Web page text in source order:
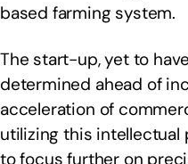
based farming system.
The start-up, yet to
determined ahead of
acceleration of
utilizing this
to focus further on